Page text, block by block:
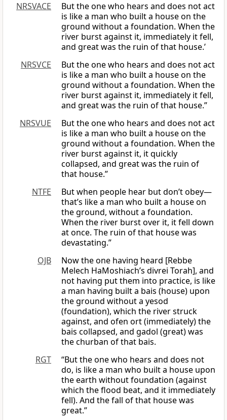
NRSVACE
But the one who hears and does not act
is like a man who built a house on the
ground without a foundation. When the
river burst against it, immediately it fell,
and great was the ruin of that house.’
NRSVCE
But the one who hears and does not act
is like a man who built a house on the
ground without a foundation. When the
river burst against it, immediately it fell,
and great was the ruin of that house.”
NRSVUE
But the one who hears and does not act
is like a man who built a house on the
ground without a foundation. When the
river burst against it, it quickly
collapsed, and great was the ruin of
that house.”
NTFE
But when people hear but don’t obey—
that’s like a man who built a house on
the ground, without a foundation.
When the river burst over it, it fell down
at once. The ruin of that house was
devastating.”
OJB
Now the one having heard [Rebbe
Melech HaMoshiach’s divrei Torah], and
not having put them into practice, is like
a man having built a bais (house) upon
the ground without a yesod
(foundation), which the river struck
against, and ofen ort (immediately) the
bais collapsed, and gadol (great) was
the churban of that bais.
RGT
“But the one who hears and does not
do, is like a man who built a house upon
the earth without foundation (against
which the flood beat, and it immediately
fell). And the fall of that house was
great.”